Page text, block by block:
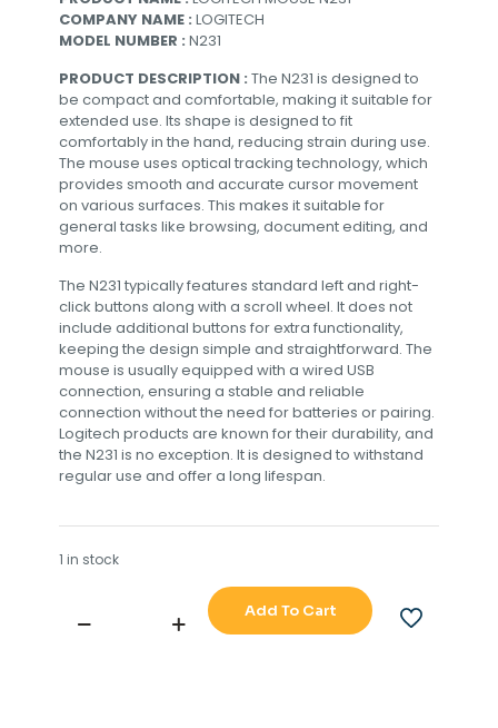
COMPANY NAME : LOGITECH
MODEL NUMBER : N231
PRODUCT DESCRIPTION : The N231 is designed to
be compact and comfortable, making it suitable for
extended use. Its shape is designed to fit
comfortably in the hand, reducing strain during use.
The mouse uses optical tracking technology, which
provides smooth and accurate cursor movement
on various surfaces. This makes it suitable for
general tasks like browsing, document editing, and
more.
The N231 typically features standard left and right-
click buttons along with a scroll wheel. It does not
include additional buttons for extra functionality,
keeping the design simple and straightforward. The
mouse is usually equipped with a wired USB
connection, ensuring a stable and reliable
connection without the need for batteries or pairing.
Logitech products are known for their durability, and
the N231 is no exception. It is designed to withstand
regular use and offer a long lifespan.
1 in stock
LOGITECH
Add To Cart